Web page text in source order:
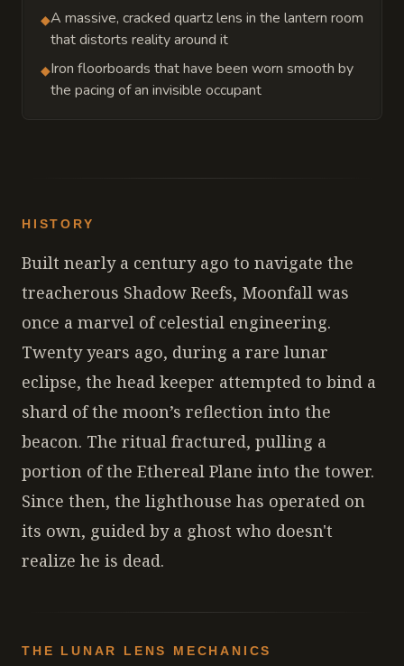
◆A massive, cracked quartz lens in the lantern room
that distorts reality around it
◆Iron floorboards that have been worn smooth by
the pacing of an invisible occupant
HISTORY
Built nearly a century ago to navigate the
treacherous Shadow Reefs, Moonfall was
once a marvel of celestial engineering.
Twenty years ago, during a rare lunar
eclipse, the head keeper attempted to bind a
shard of the moon’s reflection into the
beacon. The ritual fractured, pulling a
portion of the Ethereal Plane into the tower.
Since then, the lighthouse has operated on
its own, guided by a ghost who doesn't
realize he is dead.
THE LUNAR LENS MECHANICS